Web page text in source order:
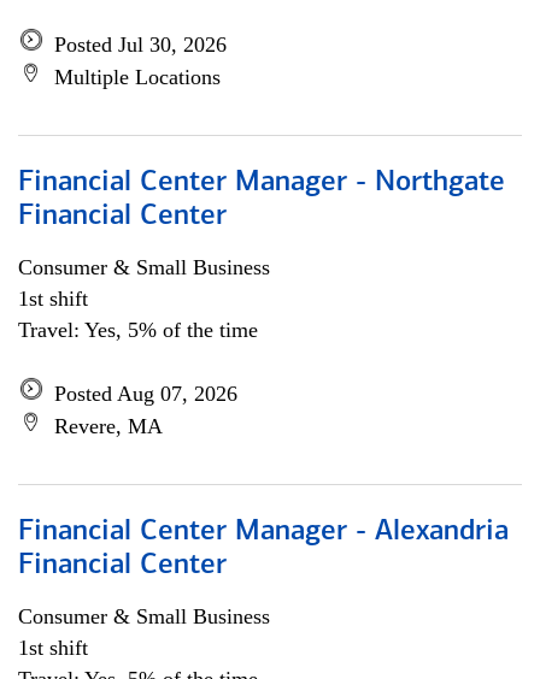
Posted Jul 30, 2026
Multiple Locations
Financial Center Manager - Northgate
Financial Center
Consumer & Small Business
1st shift
Travel: Yes, 5% of the time
Posted Aug 07, 2026
Revere, MA
Financial Center Manager - Alexandria
Financial Center
Consumer & Small Business
1st shift